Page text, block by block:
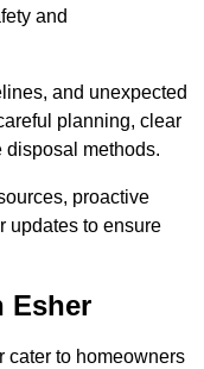
and
and unexpected
planning, clear
methods.
proactive
updates to ensure
Esher
cater to homeowners